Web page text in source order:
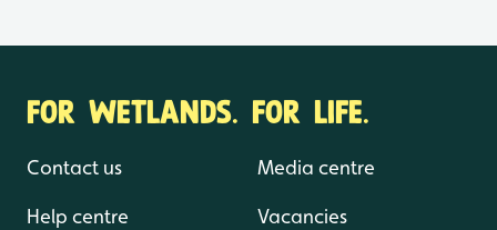
FOR WETLANDS. FOR LIFE.
Contact us
Help centre
Media centre
Vacancies